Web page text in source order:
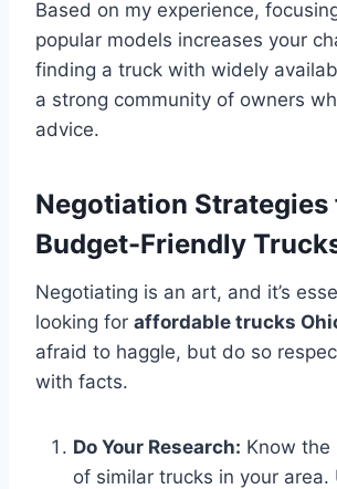
Based on my experience,
popular models increases your
finding a truck with widely
a strong community of owners
advice.
Negotiation Strategies
Budget-Friendly
Negotiating is an art, and it’s
looking for affordable trucks
afraid to haggle, but do so
with facts.
Do Your Research: Know the
of similar trucks in your area.